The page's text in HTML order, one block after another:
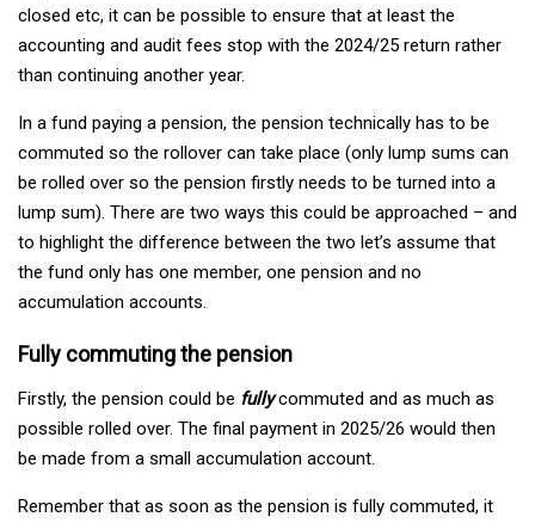
closed etc, it can be possible to ensure that at least the
accounting and audit fees stop with the 2024/25 return rather
than continuing another year.
In a fund paying a pension, the pension technically has to be
commuted so the rollover can take place (only lump sums can
be rolled over so the pension firstly needs to be turned into a
lump sum). There are two ways this could be approached – and
to highlight the difference between the two let’s assume that
the fund only has one member, one pension and no
accumulation accounts.
Fully commuting the pension
Firstly, the pension could be fullycommuted and as much as
possible rolled over. The final payment in 2025/26 would then
be made from a small accumulation account.
Remember that as soon as the pension is fully commuted, it